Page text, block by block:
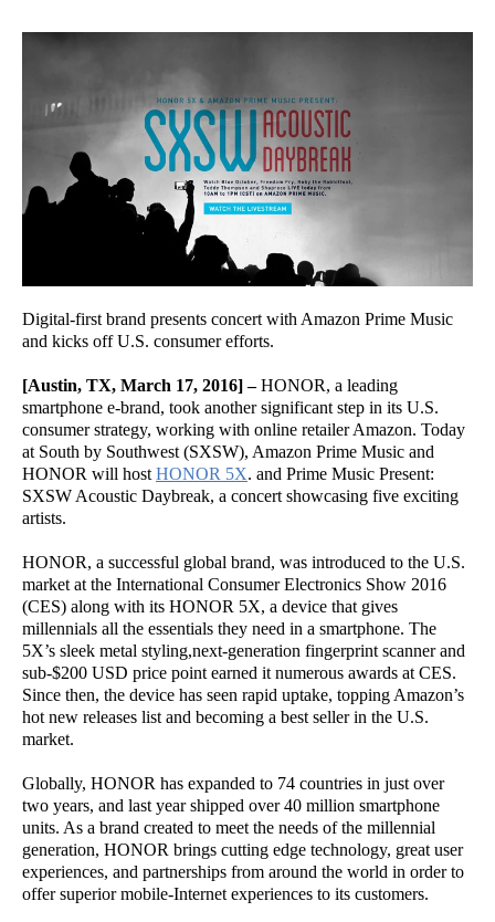
Digital-first brand presents concert with Amazon Prime Music
and kicks off U.S. consumer efforts.
[Austin, TX, March 17, 2016] –HONOR, a leading
smartphone e-brand, took another significant step in its U.S.
consumer strategy, working with online retailer Amazon. Today
at South by Southwest (SXSW), Amazon Prime Music and
HONOR will host HONOR 5X. and Prime Music Present:
SXSW Acoustic Daybreak, a concert showcasing five exciting
artists.
HONOR, a successful global brand, was introduced to the U.S.
market at the International Consumer Electronics Show 2016
(CES) along with its HONOR 5X, a device that gives
millennials all the essentials they need in a smartphone. The
5X’s sleek metal styling,next-generation fingerprint scanner and
sub-$200 USD price point earned it numerous awards at CES.
Since then, the device has seen rapid uptake, topping Amazon’s
hot new releases list and becoming a best seller in the U.S.
market.
Globally, HONOR has expanded to 74 countries in just over
two years, and last year shipped over 40 million smartphone
units. As a brand created to meet the needs of the millennial
generation, HONOR brings cutting edge technology, great user
experiences, and partnerships from around the world in order to
offer superior mobile-Internet experiences to its customers.